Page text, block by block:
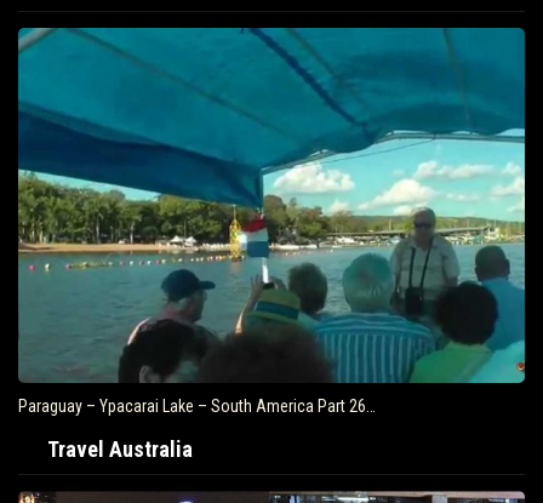
Paraguay – Ypacarai Lake – South America Part 26…
Travel Australia